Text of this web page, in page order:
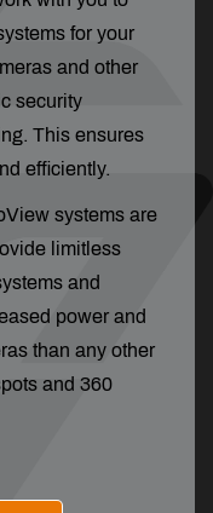
for your
and other
security
This ensures
efficiently.
systems are
limitless
and
power and
than any other
and 360